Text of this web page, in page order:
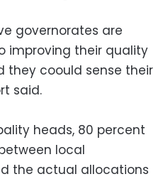
governorates are
improving their quality
they coould sense their
said.
heads, 80 percent
local
the actual allocations